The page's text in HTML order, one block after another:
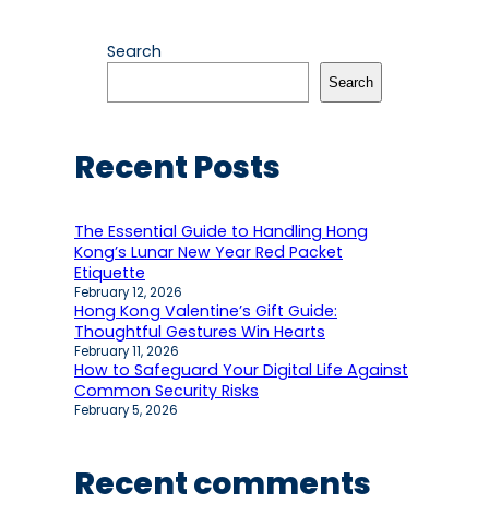
Search
Search
Recent Posts
The Essential Guide to Handling Hong
Kong’s Lunar New Year Red Packet
Etiquette
February 12, 2026
Hong Kong Valentine’s Gift Guide:
Thoughtful Gestures Win Hearts
February 11, 2026
How to Safeguard Your Digital Life Against
Common Security Risks
February 5, 2026
Recent comments